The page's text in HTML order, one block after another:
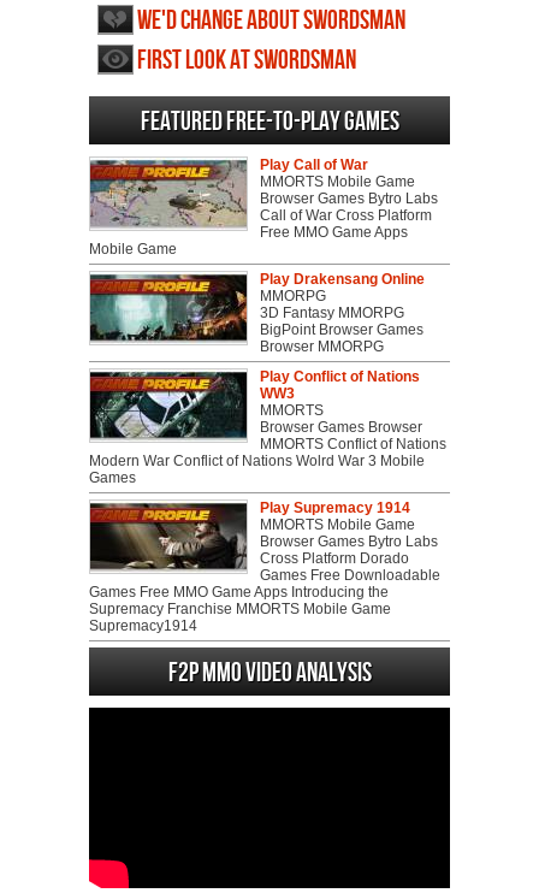
We'd change about Swordsman
First Look at Swordsman
Featured Free-to-play Games
Play Call of War
MMORTS Mobile Game
Browser Games Bytro Labs
Call of War Cross Platform
Free MMO Game Apps
Mobile Game
Play Drakensang Online
MMORPG
3D Fantasy MMORPG
BigPoint Browser Games
Browser MMORPG
Play Conflict of Nations
WW3
MMORTS
Browser Games Browser
MMORTS Conflict of Nations
Modern War Conflict of Nations Wolrd War 3 Mobile
Games
Play Supremacy 1914
MMORTS Mobile Game
Browser Games Bytro Labs
Cross Platform Dorado
Games Free Downloadable
Games Free MMO Game Apps Introducing the
Supremacy Franchise MMORTS Mobile Game
Supremacy1914
F2P MMO Video analysis